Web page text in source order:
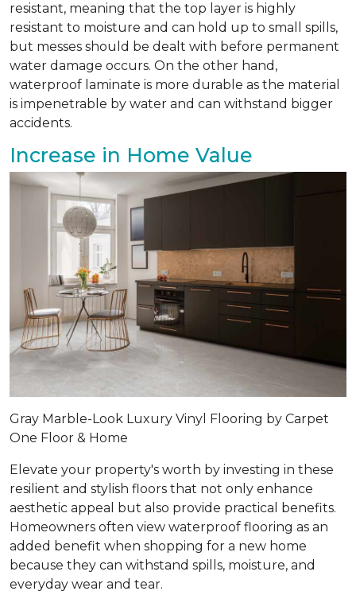
resistant, meaning that the top layer is highly
resistant to moisture and can hold up to small spills,
but messes should be dealt with before permanent
water damage occurs. On the other hand,
waterproof laminate is more durable as the material
is impenetrable by water and can withstand bigger
accidents.
Increase in Home Value
Gray Marble-Look Luxury Vinyl Flooring by Carpet
One Floor & Home
Elevate your property's worth by investing in these
resilient and stylish floors that not only enhance
aesthetic appeal but also provide practical benefits.
Homeowners often view waterproof flooring as an
added benefit when shopping for a new home
because they can withstand spills, moisture, and
everyday wear and tear.